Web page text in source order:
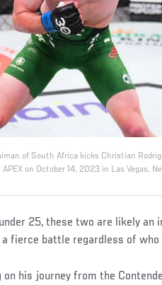
of South Africa kicks Christian
on October 14, 2023 in Las Vegas,
25, these two are likely
fierce battle regardless of
on his journey from the